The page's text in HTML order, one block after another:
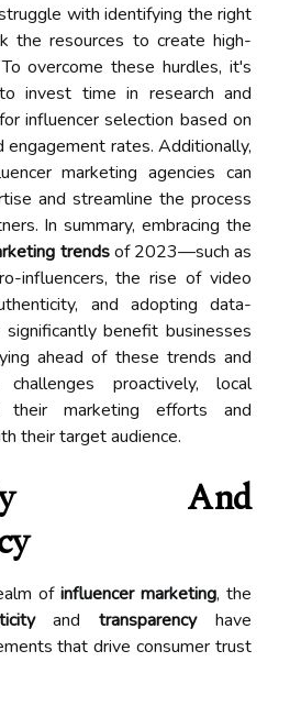
with identifying the right
the resources to create high-
overcome these hurdles, it's
invest time in research and
influencer selection based on
engagement rates. Additionally,
marketing agencies can
and streamline the process
In summary, embracing the
trendsof 2023—such as
influencers, the rise of video
and adopting data-
benefit businesses
ahead of these trends and
proactively, local
their marketing efforts and
their target audience.
And
of influencer marketing, the
andtransparencyhave
that drive consumer trust